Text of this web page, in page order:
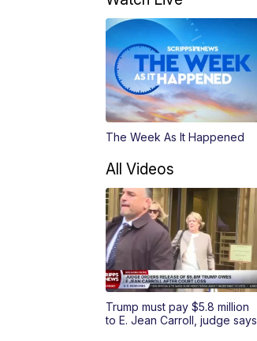
The Week As It Happened
All Videos
Trump must pay $5.8 million
to E. Jean Carroll, judge says